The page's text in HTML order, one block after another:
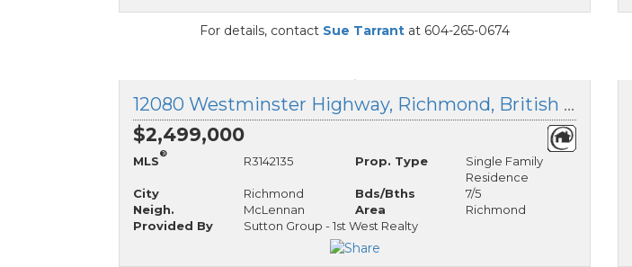
For details, contact Sue Tarrant at 604-265-0674
12080 Westminster Highway, Richmond, British Columbia
$2,499,000
MLS
®
R3142135 Prop. Type
Single Family
Residence
City
Richmond Bds/Bths
7/5
Neigh.
McLennan Area
Richmond
Provided By
Sutton Group - 1st West Realty